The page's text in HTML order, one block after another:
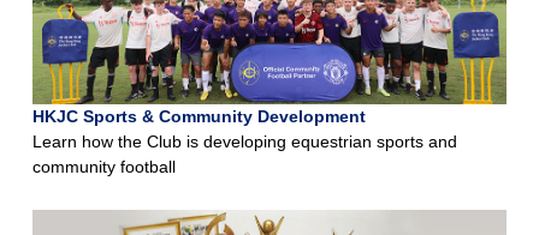
HKJC Sports & Community Development
Learn how the Club is developing equestrian sports and
community football